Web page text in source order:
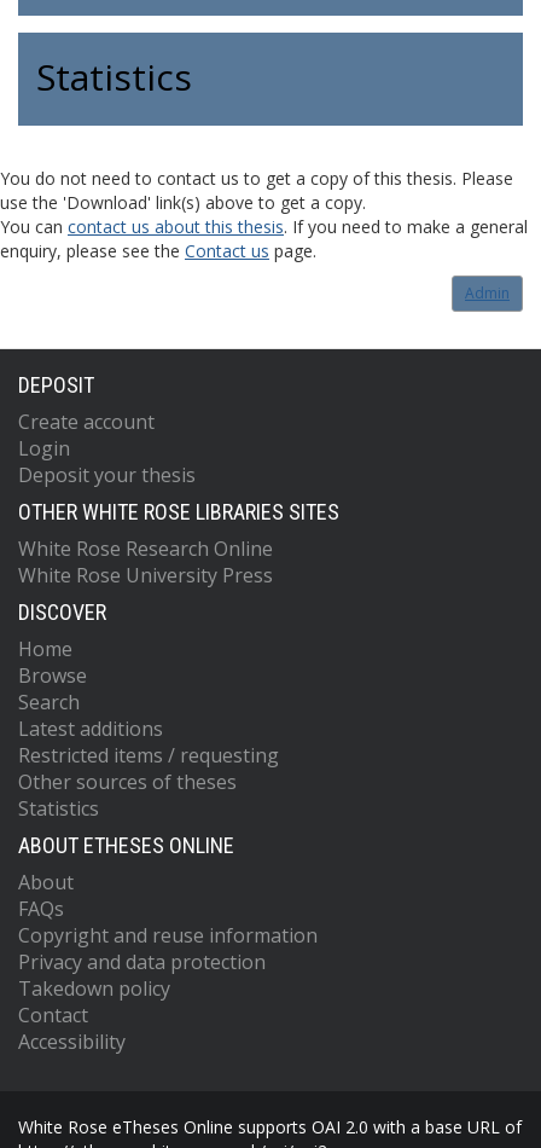
Statistics
You do not need to contact us to get a copy of this thesis. Please
use the 'Download' link(s) above to get a copy.
You can contact us about this thesis. If you need to make a general
enquiry, please see the Contact us page.
Admin
DEPOSIT
Create account
Login
Deposit your thesis
OTHER WHITE ROSE LIBRARIES SITES
White Rose Research Online
White Rose University Press
DISCOVER
Home
Browse
Search
Latest additions
Restricted items / requesting
Other sources of theses
Statistics
ABOUT ETHESES ONLINE
About
FAQs
Copyright and reuse information
Privacy and data protection
Takedown policy
Contact
Accessibility
White Rose eTheses Online supports OAI 2.0 with a base URL of